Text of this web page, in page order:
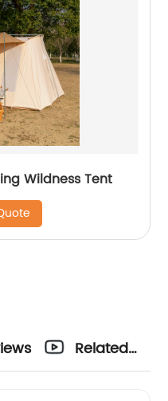
Wildness Tent
Related